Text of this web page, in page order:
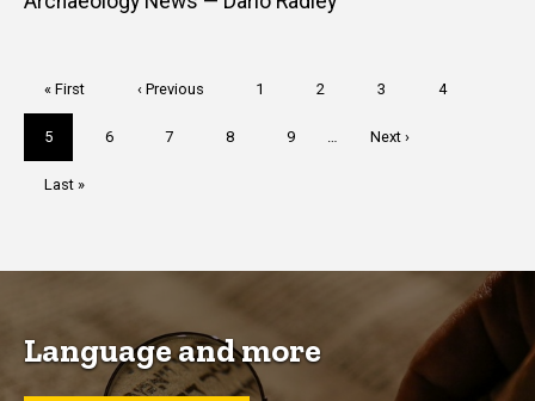
First
page
« First
Previous
‹ Previous Page
1 Page
2 Page
3 Page
4
Current
page
5 Page
6 Page
7 Page
8 Page
9
Next
Next ›
Last
Last »
Language and more